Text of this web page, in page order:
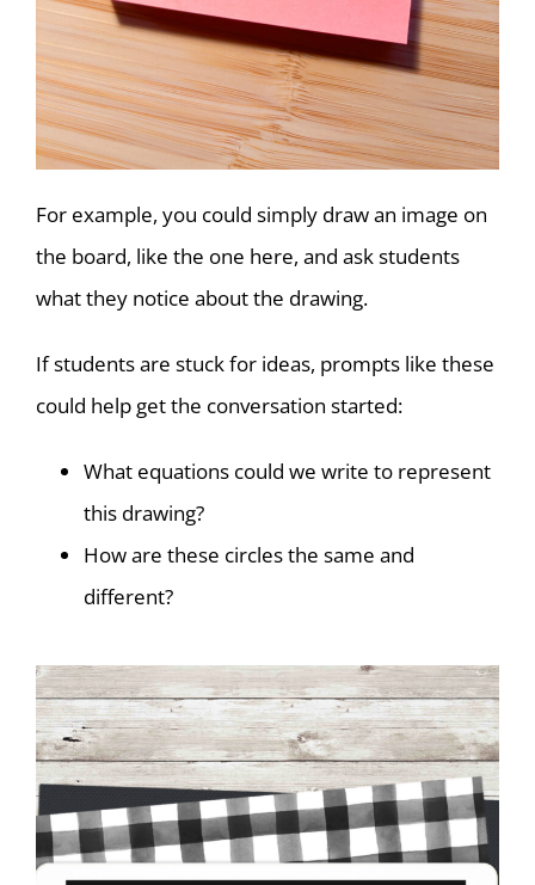
For example, you could simply draw an image on
the board, like the one here, and ask students
what they notice about the drawing.
If students are stuck for ideas, prompts like these
could help get the conversation started:
What equations could we write to represent
this drawing?
How are these circles the same and
different?